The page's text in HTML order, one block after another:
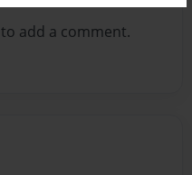
to add a comment.